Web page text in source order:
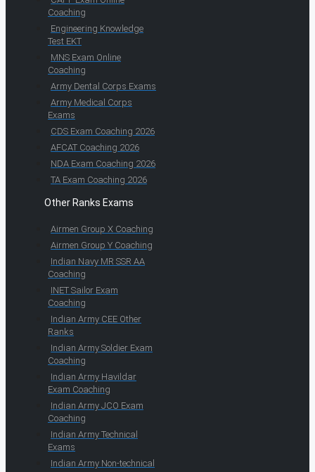
Coaching
Engineering Knowledge
Test EKT
MNS Exam Online
Coaching
Army Dental Corps Exams
Army Medical Corps
Exams
CDS Exam Coaching 2026
AFCAT Coaching 2026
NDA Exam Coaching 2026
TA Exam Coaching 2026
Other Ranks Exams
Airmen Group X Coaching
Airmen Group Y Coaching
Indian Navy MR SSR AA
Coaching
INET Sailor Exam
Coaching
Indian Army CEE Other
Ranks
Indian Army Soldier Exam
Coaching
Indian Army Havildar
Exam Coaching
Indian Army JCO Exam
Coaching
Indian Army Technical
Exams
Indian Army Non-technical